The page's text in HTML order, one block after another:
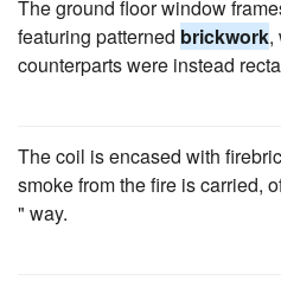
The ground floor window
featuring patterned brickwork,
counterparts were instead
The coil is encased with
smoke from the fire is carried,
" way.